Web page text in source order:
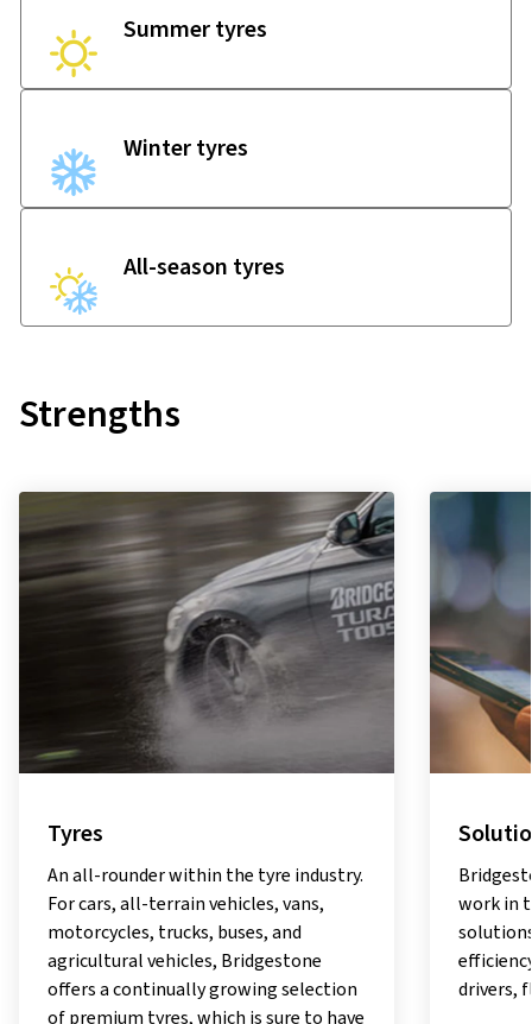
Summer tyres
Winter tyres
All-season tyres
Strengths
Solutions
Bridgestone carries out pioneering
work in the field of digital mobility
solutions and applications, offering
efficiency, comfort and security to
drivers, fleet managers, and owners.
With
offer
as a